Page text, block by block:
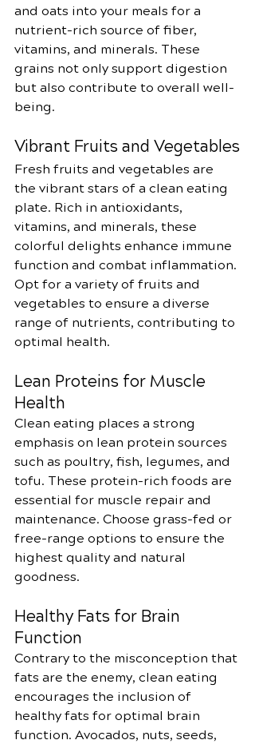
and oats into your meals for a
nutrient-rich source of fiber,
vitamins, and minerals. These
grains not only support digestion
but also contribute to overall well-
being.
Vibrant Fruits and Vegetables
Fresh fruits and vegetables are
the vibrant stars of a clean eating
plate. Rich in antioxidants,
vitamins, and minerals, these
colorful delights enhance immune
function and combat inflammation.
Opt for a variety of fruits and
vegetables to ensure a diverse
range of nutrients, contributing to
optimal health.
Lean Proteins for Muscle
Health
Clean eating places a strong
emphasis on lean protein sources
such as poultry, fish, legumes, and
tofu. These protein-rich foods are
essential for muscle repair and
maintenance. Choose grass-fed or
free-range options to ensure the
highest quality and natural
goodness.
Healthy Fats for Brain
Function
Contrary to the misconception that
fats are the enemy, clean eating
encourages the inclusion of
healthy fats for optimal brain
function. Avocados, nuts, seeds,